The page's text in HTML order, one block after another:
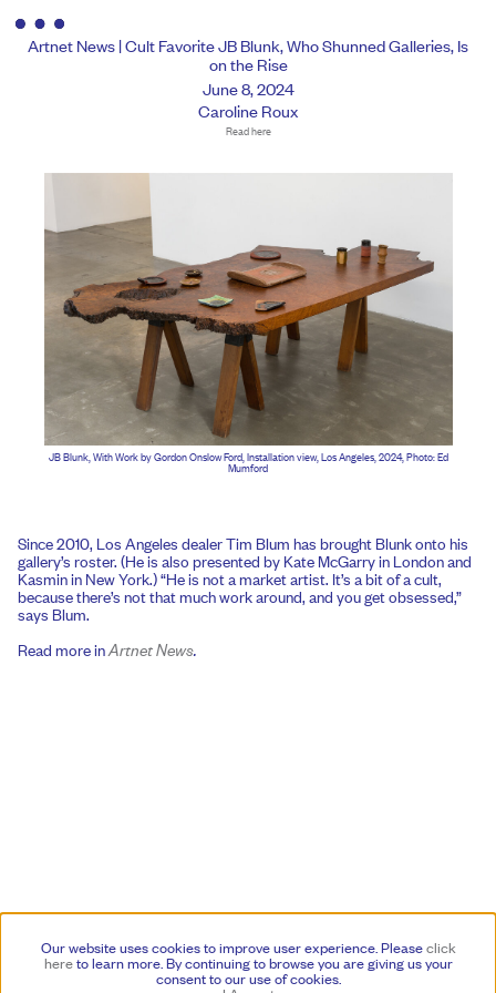
Artnet News | Cult Favorite JB Blunk, Who Shunned Galleries, Is
on the Rise
June 8, 2024
Caroline Roux
Read here
JB Blunk, With Work by Gordon Onslow Ford, Installation view, Los Angeles, 2024, Photo: Ed
Mumford
Since 2010, Los Angeles dealer Tim Blum has brought Blunk onto his
gallery’s roster. (He is also presented by Kate McGarry in London and
Kasmin in New York.) “He is not a market artist. It’s a bit of a cult,
because there’s not that much work around, and you get obsessed,”
says Blum.
Read more inArtnet News.
Our website uses cookies to improve user experience. Pleaseclick
hereto learn more.By continuing to browse you are giving us your
consent to our use of cookies.